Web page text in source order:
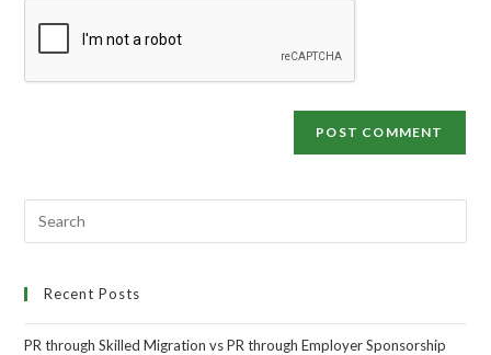
Recent Posts
PR through Skilled Migration vs PR through Employer Sponsorship